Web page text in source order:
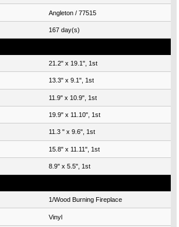
Angleton / 77515
167 day(s)
21.2" x 19.1", 1st
13.3" x 9.1", 1st
11.9" x 10.9", 1st
19.9" x 11.10", 1st
11.3 " x 9.6", 1st
15.8" x 11.11", 1st
8.9" x 5.5", 1st
1/Wood Burning Fireplace
Vinyl